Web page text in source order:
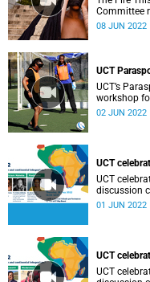
Committee
08 JUN 2022
UCT
UCT’s
workshop
coaches.
02 JUN 2022
UCT
UCT
discussion
01 JUN 2022
UCT
UCT